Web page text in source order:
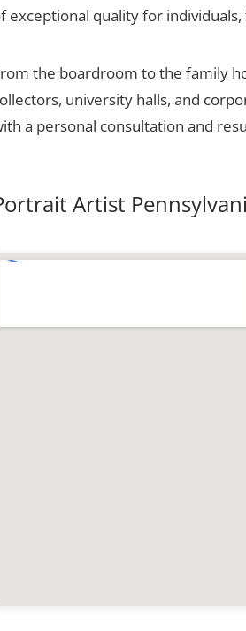
exceptional quality for
the boardroom to the family
university halls, and
a personal consultation and
Artist